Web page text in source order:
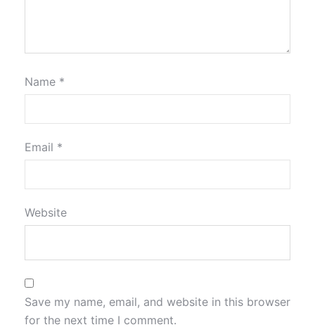
Name *
Email *
Website
Save my name, email, and website in this browser
for the next time I comment.